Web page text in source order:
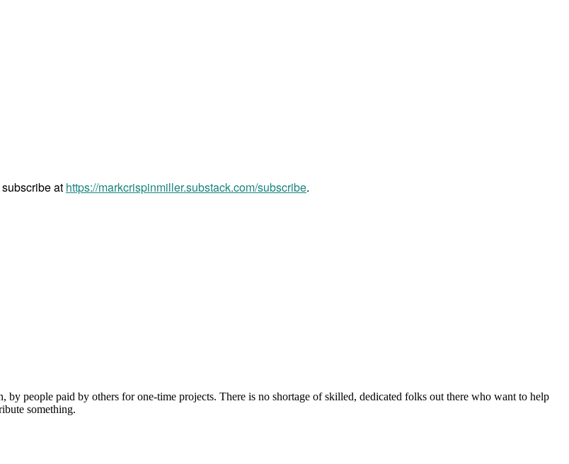
at https://markcrispinmiller.substack.com/subscribe.
by people paid by others for one-time projects. There is no shortage of skilled, dedicated folks out there who want to help
something.